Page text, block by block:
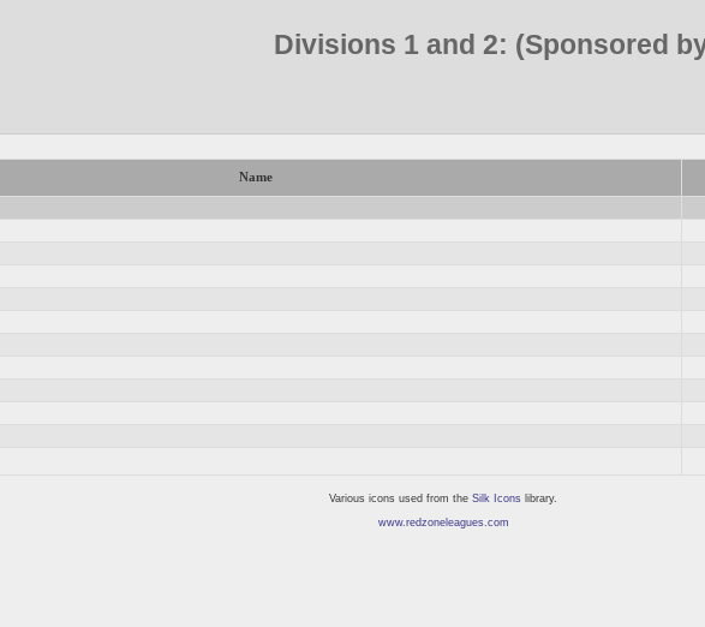
Divisions 1 and 2: (Sponsored
Name
Various icons used from the Silk Icons library.
www.redzoneleagues.com